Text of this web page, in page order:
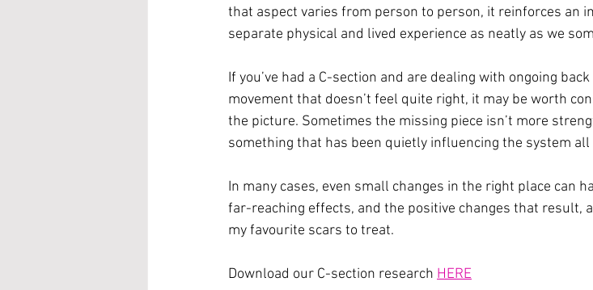
that aspect varies from person to person, it reinforces an
separate physical and lived experience as neatly as we
If you’ve had a C-section and are dealing with ongoing
movement that doesn’t feel quite right, it may be worth
the picture. Sometimes the missing piece isn’t more
something that has been quietly influencing the system all
In many cases, even small changes in the right place can
far-reaching effects, and the positive changes that result,
my favourite scars to treat.
Download our C-section research HERE